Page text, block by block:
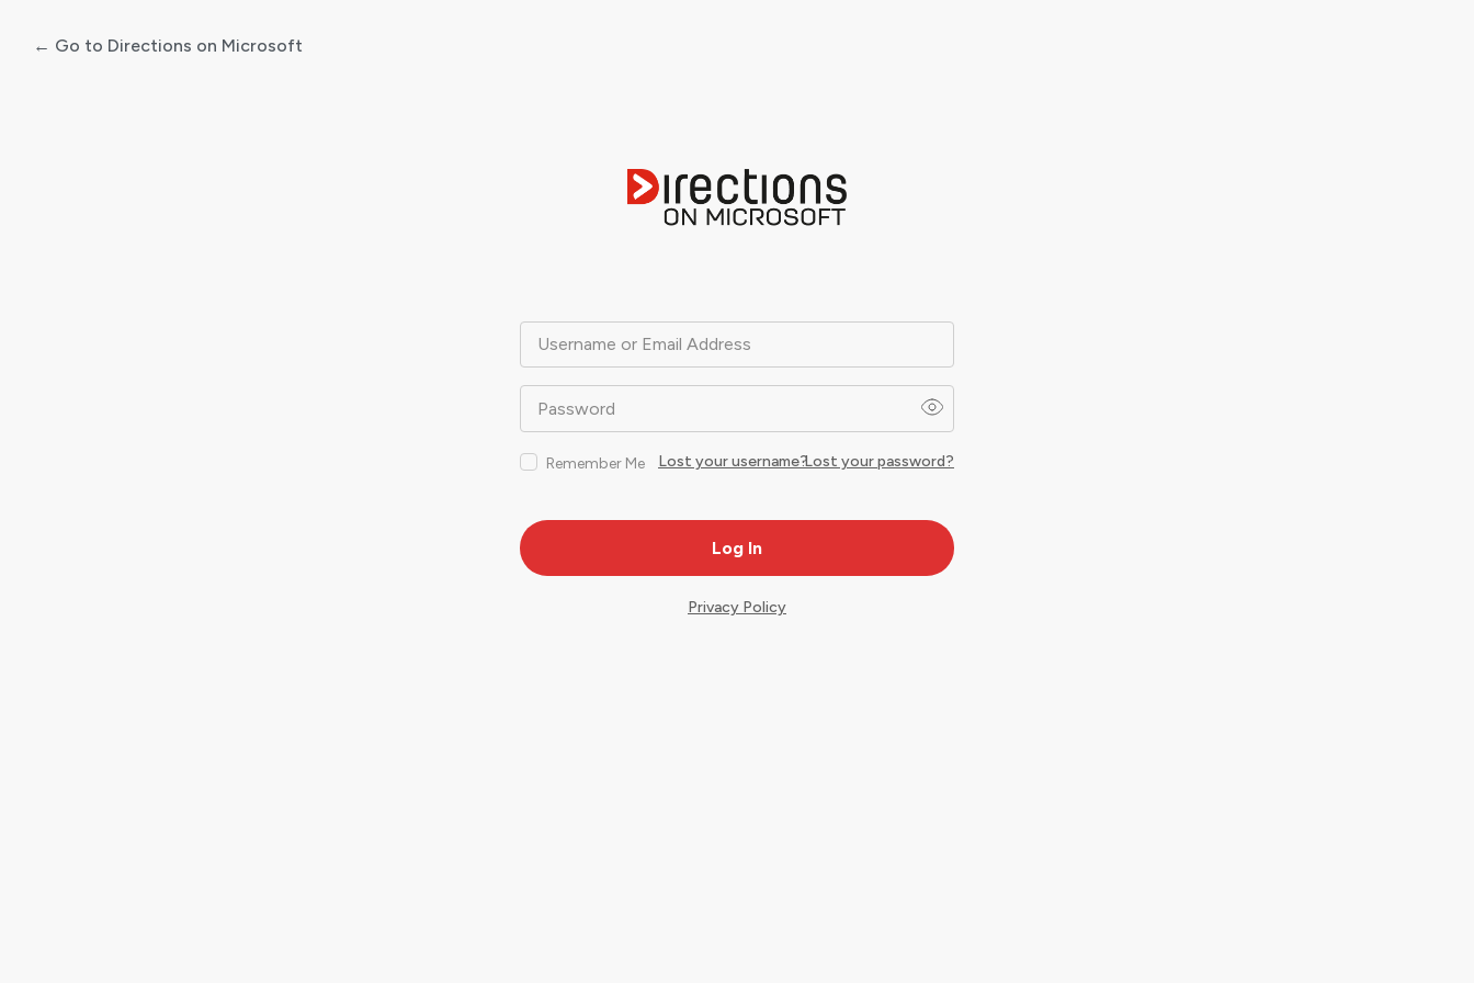
Username or Email Address
Password
Remember Me Lost your password?
Lost your username?
← Go to Directions on Microsoft
Privacy Policy